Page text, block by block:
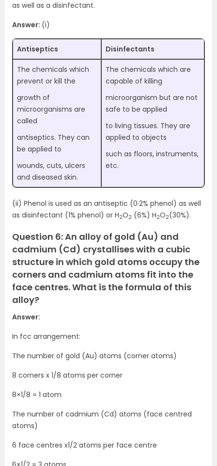
as well as a disinfectant.
Answer: (i)
Antiseptics Disinfectants
The chemicals which
prevent or kill the
growth of
microorganisms are
called
antiseptics. They can
be applied to
wounds, cuts, ulcers
and diseased skin.
The chemicals which are
capable of killing
microorganism but are not
safe to be applied
to living tissues. They are
applied to objects
such as floors, instruments,
etc.
(ii) Phenol is used as an antiseptic (0·2% phenol) as well
as disinfectant (1% phenol) or H2O2 (6%) H2O2(30%).
Question 6: An alloy of gold (Au) and
cadmium (Cd) crystallises with a cubic
structure in which gold atoms occupy the
corners and cadmium atoms fit into the
face centres. What is the formula of this
alloy?
Answer:
In fcc arrangement:
The number of gold (Au) atoms (corner atoms)
8 corners x 1/8 atoms per corner
8×1/8 = 1 atom
The number of cadmium (Cd) atoms (face centred
atoms)
6 face centres x1/2 atoms per face centre